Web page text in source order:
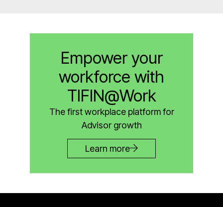
Empower your
workforce with
TIFIN@Work
The first workplace platform for
Advisor growth
Learn more